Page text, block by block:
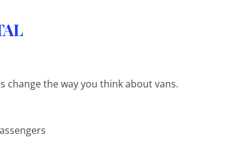
change the way you think about vans.